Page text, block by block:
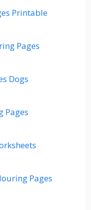
Printable
Pages
Dogs
Pages
Pages